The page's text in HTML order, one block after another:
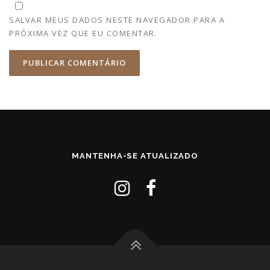
SALVAR MEUS DADOS NESTE NAVEGADOR PARA A
PRÓXIMA VEZ QUE EU COMENTAR.
MANTENHA-SE ATUALIZADO